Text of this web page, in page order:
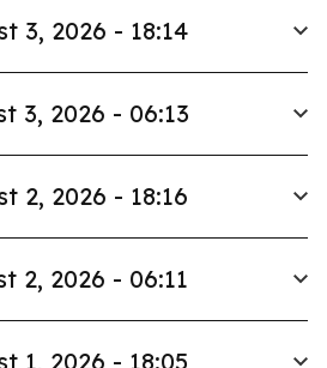
3, 2026 - 18:14
3, 2026 - 06:13
2, 2026 - 18:16
2, 2026 - 06:11
1, 2026 - 18:05